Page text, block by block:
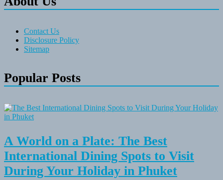
Contact Us
Disclosure Policy
Sitemap
Popular Posts
A World on a Plate: The Best
International Dining Spots to Visit
During Your Holiday in Phuket